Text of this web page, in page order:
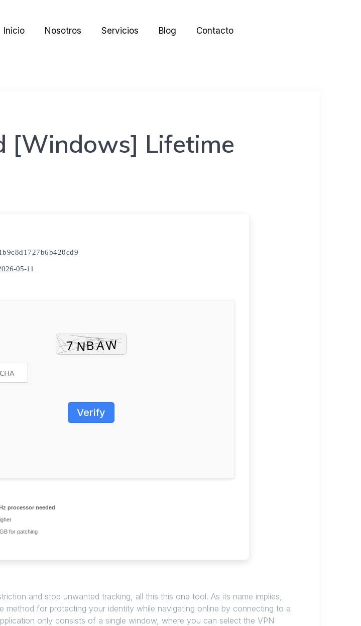
Inicio Nosotros Servicios Blog Contacto
[Windows] Lifetime
05-11
Verify
processor needed
for patching
and stop unwanted tracking, all this this one tool. As its name implies,
method for protecting your identity while navigating online by connecting to a
only consists of a single window, where you can select the VPN